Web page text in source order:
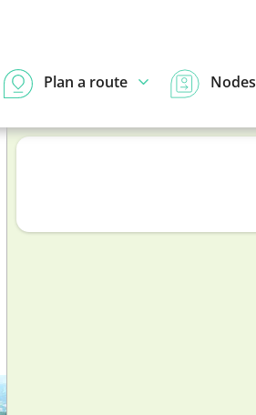
Plan a route Nodes